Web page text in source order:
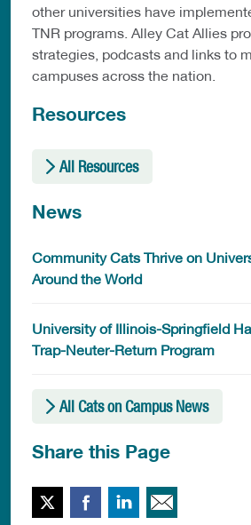
other universities have
TNR programs. Alley Cat Allies
strategies, podcasts and links to
campuses across the nation.
Resources
All Resources
News
Community Cats Thrive on
Around the World
University of Illinois-Springfield
Trap-Neuter-Return Program
All Cats on Campus News
Share this Page
Twitter FacebookLinkedIn